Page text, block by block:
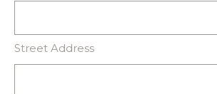
Street Address